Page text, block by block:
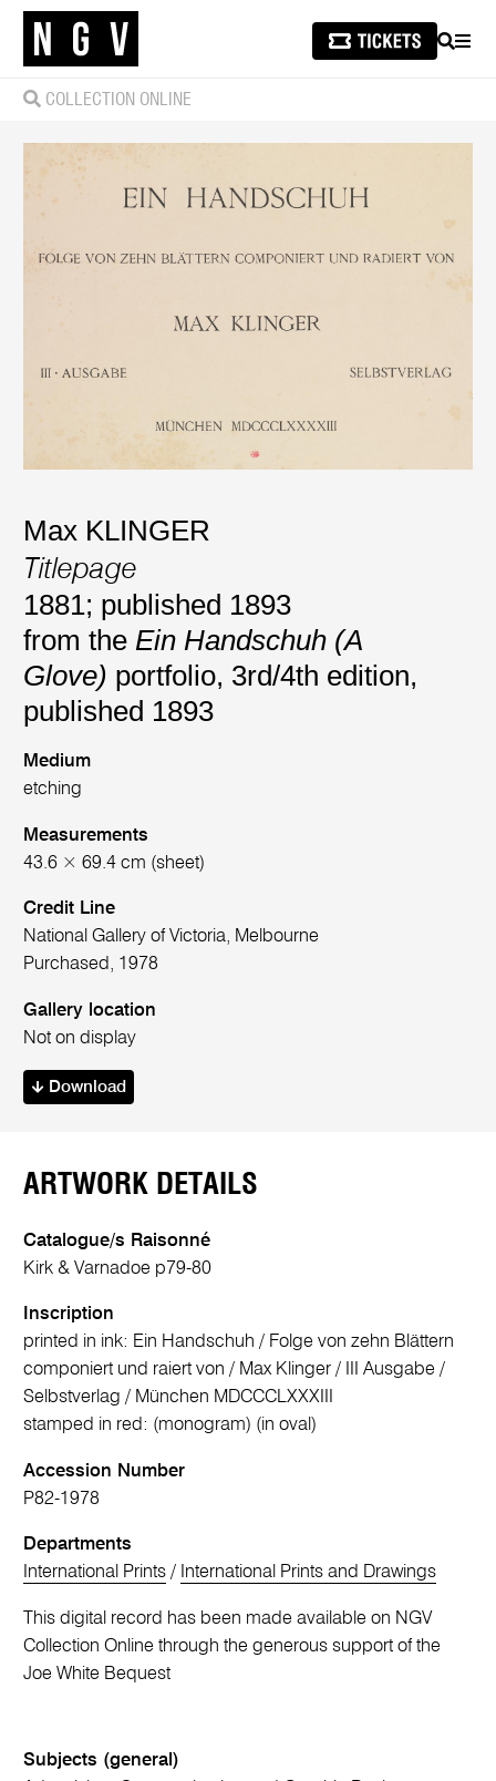
SEARCH
COLLECTION ONLINE
Max KLINGER
Titlepage
1881; published 1893
from the Ein Handschuh (A
Glove) portfolio, 3rd/4th edition,
published 1893
Medium
etching
Measurements
43.6 × 69.4 cm (sheet)
Credit Line
National Gallery of Victoria, Melbourne
Purchased, 1978
Gallery location
Not on display
Download
ARTWORK DETAILS
Catalogue/s Raisonné
Kirk & Varnadoe p79-80
Inscription
printed in ink: Ein Handschuh / Folge von zehn Blättern
componiert und raiert von / Max Klinger / III Ausgabe /
Selbstverlag / München MDCCCLXXXIII
stamped in red: (monogram) (in oval)
Accession Number
P82-1978
Departments
International Prints / International Prints and Drawings
This digital record has been made available on NGV
Collection Online through the generous support of the
Joe White Bequest
Subjects (general)